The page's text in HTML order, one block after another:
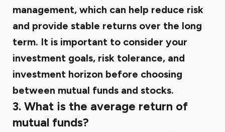
management, which can help reduce risk
and provide stable returns over the long
term. It is important to consider your
investment goals, risk tolerance, and
investment horizon before choosing
between mutual funds and stocks.
3. What is the average return of
mutual funds?